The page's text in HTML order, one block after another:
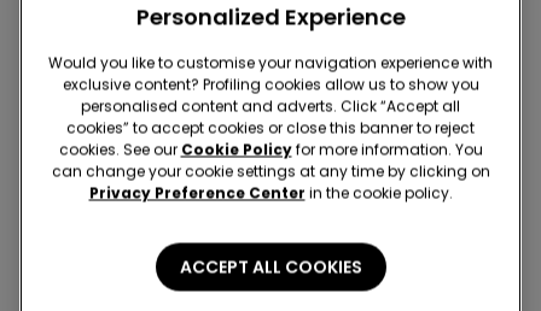
Recycled Lace
9 Colors
Havana Recycled Lace
Triangle Bra
Recycled Lace
9 Colors
Havana Recycled Lace
Triangle Bra
Personalized Experience
Would you like to customise your navigation experience with
exclusive content? Profiling cookies allow us to show you
personalised content and adverts. Click “Accept all
cookies” to accept cookies or close this banner to reject
cookies. See our Cookie Policyfor more information. You
can change your cookie settings at any time by clicking on
Privacy Preference Center in the cookie policy.
ACCEPT ALL COOKIES